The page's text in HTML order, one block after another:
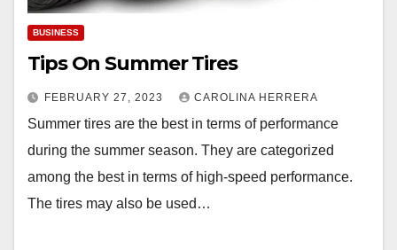
BUSINESS
Tips On Summer Tires
FEBRUARY 27, 2023 CAROLINA HERRERA
Summer tires are the best in terms of performance
during the summer season. They are categorized
among the best in terms of high-speed performance.
The tires may also be used…